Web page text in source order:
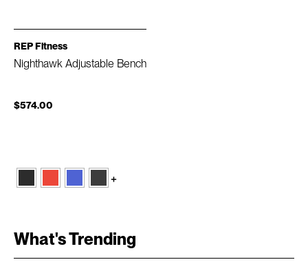
REP Fitness
Nighthawk Adjustable Bench
$574.00
+
What's Trending